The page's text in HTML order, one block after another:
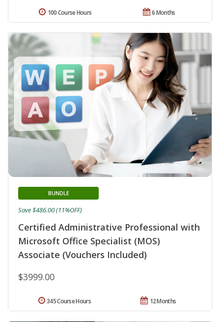
6 Months
100 Course Hours
Certified Administrative Professional with
Microsoft Office Specialist (MOS)
Associate (Vouchers Included)
BUNDLE
$3999.00
Save $486.00 (11%OFF)
12 Months
345 Course Hours